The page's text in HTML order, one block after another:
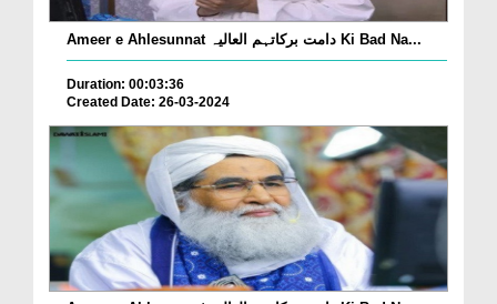
Ameer e Ahlesunnat دامت برکاتہم العالیہ Ki Bad Na...
Duration: 00:03:36
Created Date: 26-03-2024